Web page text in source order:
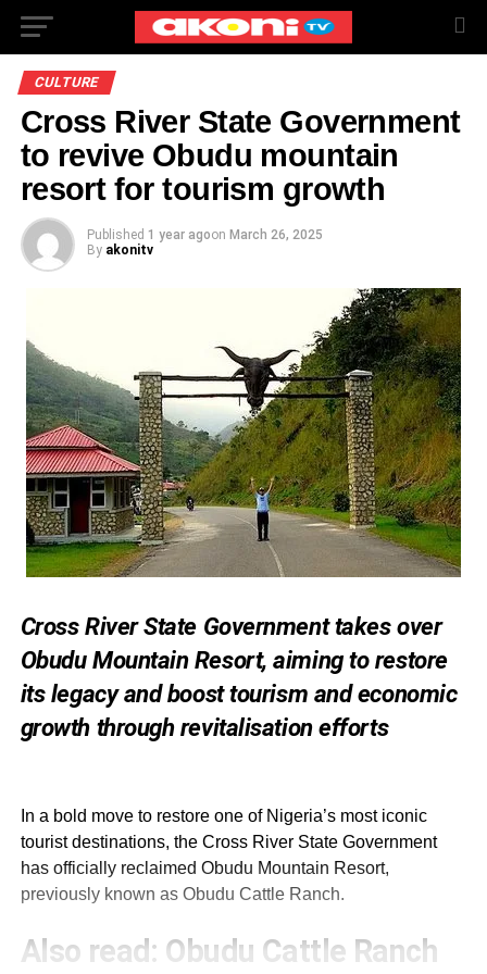
CULTURE
Cross River State Government
to revive Obudu mountain
resort for tourism growth
Published 1 year agoon March 26, 2025
By akonitv
Cross River State Government takes over
Obudu Mountain Resort, aiming to restore
its legacy and boost tourism and economic
growth through revitalisation efforts
In a bold move to restore one of Nigeria’s most iconic
tourist destinations, the Cross River State Government
has officially reclaimed Obudu Mountain Resort,
previously known as Obudu Cattle Ranch.
Also read: Obudu Cattle Ranch